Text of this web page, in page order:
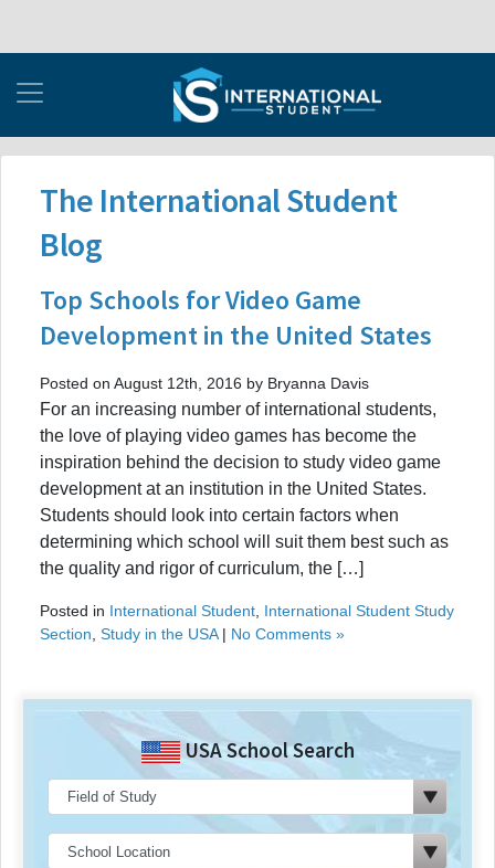
The International Student
Blog
Top Schools for Video Game
Development in the United States
Posted on August 12th, 2016 by Bryanna Davis
For an increasing number of international students,
the love of playing video games has become the
inspiration behind the decision to study video game
development at an institution in the United States.
Students should look into certain factors when
determining which school will suit them best such as
the quality and rigor of curriculum, the […]
Posted in International Student International Student Study
Section Study in the USA| No Comments »
USA School Search